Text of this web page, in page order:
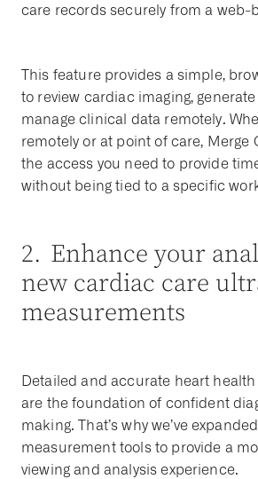
care records securely from a web-
This feature provides a simple,
to review cardiac imaging,
manage clinical data remotely.
remotely or at point of care, Merge
the access you need to provide
without being tied to a specific
2. Enhance your
new cardiac care
measurements
Detailed and accurate heart
are the foundation of confident
making. That’s why we’ve
measurement tools to provide a
viewing and analysis experience.